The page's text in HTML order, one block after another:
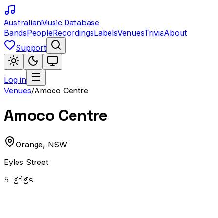
AustralianMusic Database
BandsPeopleRecordingsLabelsVenuesTriviaAbout
Support
Log in
Venues/Amoco Centre
Amoco Centre
Orange, NSW
Eyles Street
5 gigs